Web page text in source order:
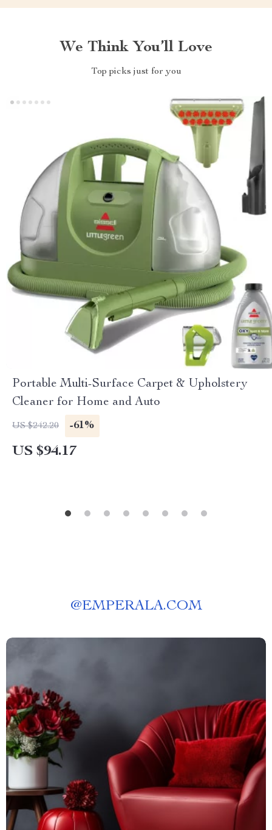
We Think You’ll Love
Top picks just for you
Portable Multi-Surface Carpet & Upholstery
Cleaner for Home and Auto
US $242.20 -61%
US $94.17
@EMPERALA.COM